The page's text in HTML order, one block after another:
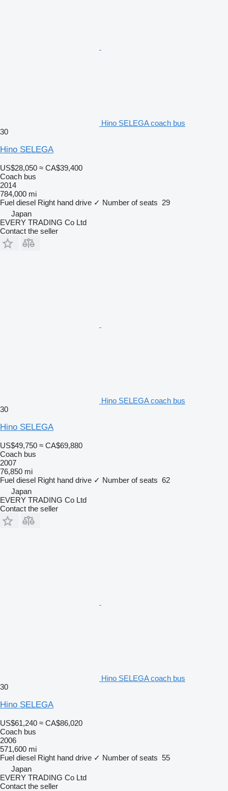
Hino SELEGA coach bus
30
Hino SELEGA
US$28,050 ≈ CA$39,400
Coach bus
2014
784,000 mi
Fuel diesel Right hand drive ✓ Number of seats 29
Japan
EVERY TRADING Co Ltd
Contact the seller
Hino SELEGA coach bus
30
Hino SELEGA
US$49,750 ≈ CA$69,880
Coach bus
2007
76,850 mi
Fuel diesel Right hand drive ✓ Number of seats 62
Japan
EVERY TRADING Co Ltd
Contact the seller
Hino SELEGA coach bus
30
Hino SELEGA
US$61,240 ≈ CA$86,020
Coach bus
2006
571,600 mi
Fuel diesel Right hand drive ✓ Number of seats 55
Japan
EVERY TRADING Co Ltd
Contact the seller